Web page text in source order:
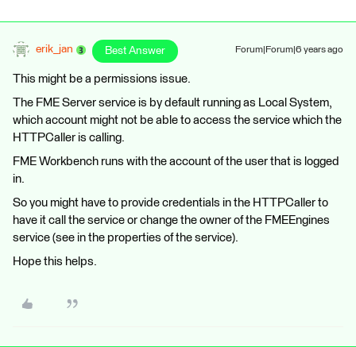
erik_jan Best Answer Forum|Forum|6 years ago
This might be a permissions issue.
The FME Server service is by default running as Local System,
which account might not be able to access the service which the
HTTPCaller is calling.
FME Workbench runs with the account of the user that is logged
in.
So you might have to provide credentials in the HTTPCaller to
have it call the service or change the owner of the FMEEngines
service (see in the properties of the service).
Hope this helps.